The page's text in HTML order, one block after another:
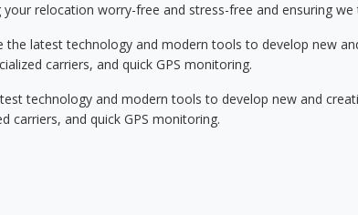
relocation worry-free and stress-free and ensuring
the latest technology and modern tools to develop new
carriers, and quick GPS monitoring.
technology and modern tools to develop new and
carriers, and quick GPS monitoring.